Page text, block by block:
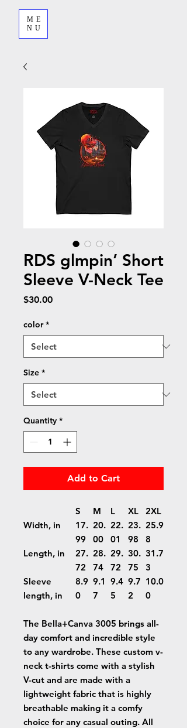
ME
NU
RDS glmpin’ Short
Sleeve V-Neck Tee
$30.00Price
color *
Size *
Quantity *
Add to Cart
S M L XL
2XL
Width, in
17.
99
20.
00
22.
01
23.
98
25.9
8
Length, in
27.
72
28.
74
29.
72
30.
75
31.7
3
Sleeve
length, in
8.9
0
9.1
7
9.4
5
9.7
2
10.0
0
The Bella+Canva 3005 brings all-
day comfort and incredible style
to any wardrobe. These custom v-
neck t-shirts come with a stylish
V-cut and are made with a
lightweight fabric that is highly
breathable making it a comfy
choice for any casual outing. All